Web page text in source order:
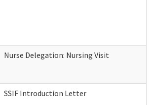
Nurse Delegation: Nursing Visit
SSIF Introduction Letter